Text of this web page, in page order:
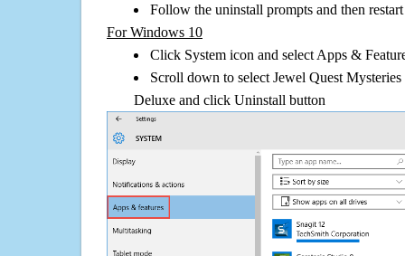
Follow the uninstall prompts and then
For Windows 10
Click System icon and select Apps &
Scroll down to select Jewel Quest
Deluxe and click Uninstall button